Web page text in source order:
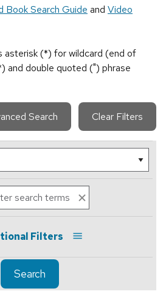
Book Search Guide and Video
asterisk (*) for wildcard (end of
and double quoted (") phrase
Search Clear Filters
Filters
Search